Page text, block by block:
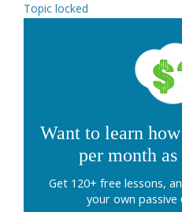
Topic locked
Want to learn
per month
Get 120+ free lessons,
your own